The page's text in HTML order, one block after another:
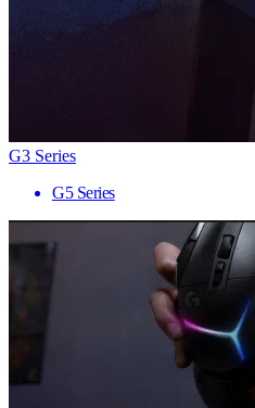
G3 Series
G5 Series